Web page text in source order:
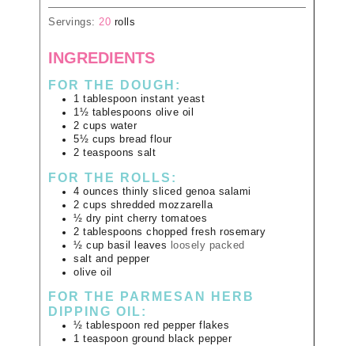
Servings: 20 rolls
INGREDIENTS
FOR THE DOUGH:
1 tablespoon instant yeast
1½ tablespoons olive oil
2 cups water
5½ cups bread flour
2 teaspoons salt
FOR THE ROLLS:
4 ounces thinly sliced genoa salami
2 cups shredded mozzarella
½ dry pint cherry tomatoes
2 tablespoons chopped fresh rosemary
½ cup basil leaves
loosely packed
salt and pepper
olive oil
FOR THE PARMESAN HERB
DIPPING OIL:
½ tablespoon red pepper flakes
1 teaspoon ground black pepper